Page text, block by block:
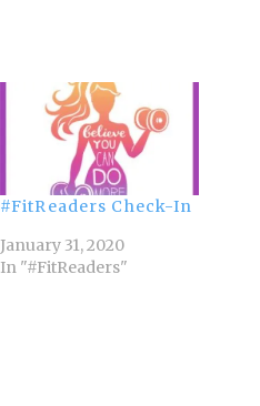
#FitReaders Check-In
January 31, 2020
In "#FitReaders"